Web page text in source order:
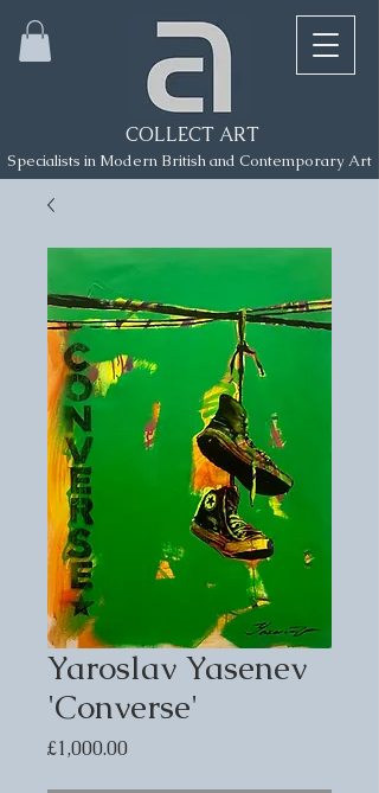
COLLECT ART
Specialists in Modern British and Contemporary Art
Yaroslav Yasenev
'Converse'
£1,000.00Price